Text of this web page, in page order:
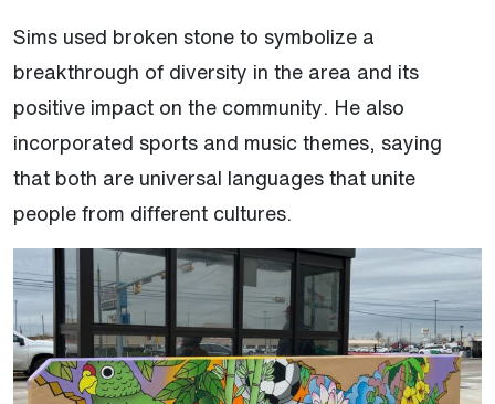
Sims used broken stone to symbolize a
breakthrough of diversity in the area and its
positive impact on the community. He also
incorporated sports and music themes, saying
that both are universal languages that unite
people from different cultures.